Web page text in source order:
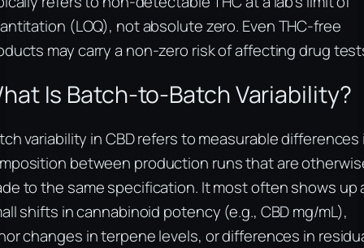
(LOQ), not absolute zero. Even THC-free
may carry a non-zero risk of affecting drug
Is Batch-to-Batch Variability?
variability in CBD refers to measurable differences
between production runs that are
to the same specification. It most often shows up
shifts in cannabinoid potency (e.g., CBD mg/mL),
changes in terpene levels, or differences in